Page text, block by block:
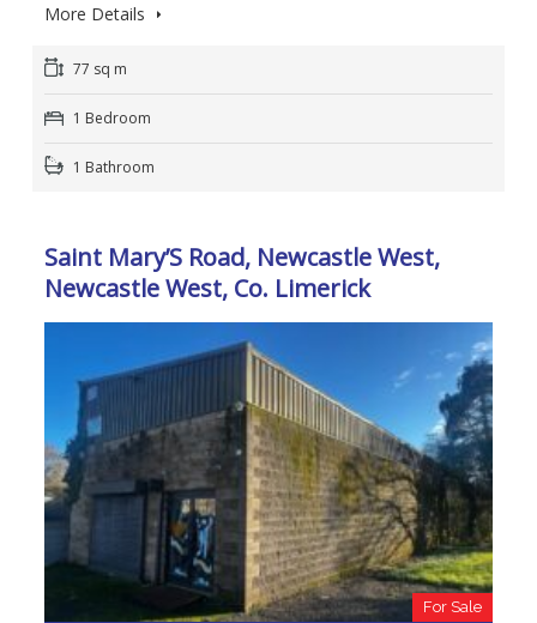
More Details
77 sq m
1 Bedroom
1 Bathroom
Saint Mary’S Road, Newcastle West,
Newcastle West, Co. Limerick
For Sale